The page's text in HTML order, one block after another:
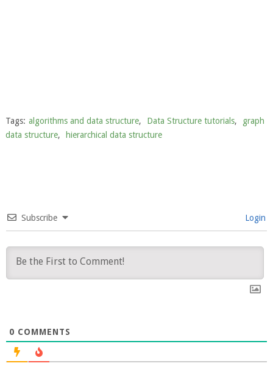
Tags: algorithms and data structure, Data Structure tutorials,
graph
data structure, hierarchical data structure
Subscribe Login
0 COMMENTS